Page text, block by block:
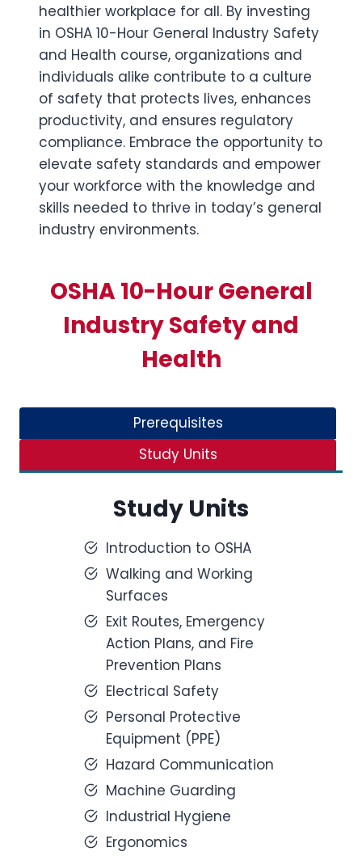
healthier workplace for all. By investing
in OSHA 10-Hour General Industry Safety
and Health course, organizations and
individuals alike contribute to a culture
of safety that protects lives, enhances
productivity, and ensures regulatory
compliance. Embrace the opportunity to
elevate safety standards and empower
your workforce with the knowledge and
skills needed to thrive in today’s general
industry environments.
OSHA 10-Hour General
Industry Safety and
Health
Prerequisites
Study Units
Study Units
Introduction to OSHA
Walking and Working
Surfaces
Exit Routes, Emergency
Action Plans, and Fire
Prevention Plans
Electrical Safety
Personal Protective
Equipment (PPE)
Hazard Communication
Machine Guarding
Industrial Hygiene
Ergonomics